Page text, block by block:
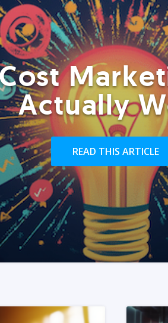
Actually
READ THIS ARTICLE